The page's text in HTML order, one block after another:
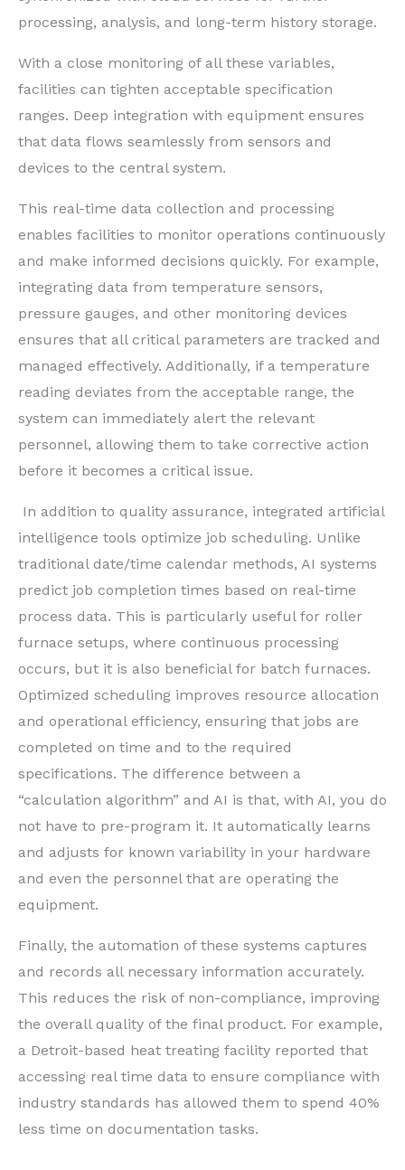
processing, analysis, and long-term history storage.
With a close monitoring of all these variables,
facilities can tighten acceptable specification
ranges. Deep integration with equipment ensures
that data flows seamlessly from sensors and
devices to the central system.
This real-time data collection and processing
enables facilities to monitor operations continuously
and make informed decisions quickly. For example,
integrating data from temperature sensors,
pressure gauges, and other monitoring devices
ensures that all critical parameters are tracked and
managed effectively. Additionally, if a temperature
reading deviates from the acceptable range, the
system can immediately alert the relevant
personnel, allowing them to take corrective action
before it becomes a critical issue.
In addition to quality assurance, integrated artificial
intelligence tools optimize job scheduling. Unlike
traditional date/time calendar methods, AI systems
predict job completion times based on real-time
process data. This is particularly useful for roller
furnace setups, where continuous processing
occurs, but it is also beneficial for batch furnaces.
Optimized scheduling improves resource allocation
and operational efficiency, ensuring that jobs are
completed on time and to the required
specifications. The difference between a
“calculation algorithm” and AI is that, with AI, you do
not have to pre-program it. It automatically learns
and adjusts for known variability in your hardware
and even the personnel that are operating the
equipment.
Finally, the automation of these systems captures
and records all necessary information accurately.
This reduces the risk of non-compliance, improving
the overall quality of the final product. For example,
a Detroit-based heat treating facility reported that
accessing real time data to ensure compliance with
industry standards has allowed them to spend 40%
less time on documentation tasks.